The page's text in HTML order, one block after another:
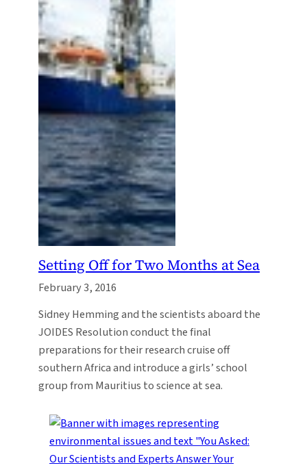
Setting Off for Two Months at Sea
February 3, 2016
Sidney Hemming and the scientists aboard the
JOIDES Resolution conduct the final
preparations for their research cruise off
southern Africa and introduce a girls’ school
group from Mauritius to science at sea.